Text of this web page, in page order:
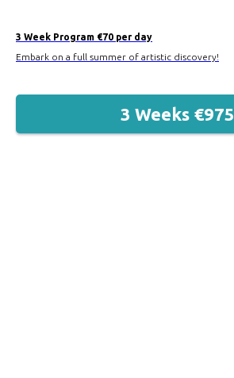
3 Week Program €70 per day
Embark on a full summer of artistic discovery!
3 Weeks €975